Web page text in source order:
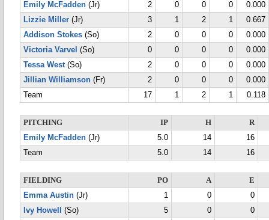
Emily McFadden (Jr) 2 0 0 0
0.000
Lizzie Miller (Jr) 3 1 2 1
0.667
Addison Stokes (So) 2 0 0 0
0.000
Victoria Varvel (So) 0 0 0 0
0.000
Tessa West(So) 2 0 0 0
0.000
Jillian Williamson (Fr) 2 0 0 0
0.000
Team
17 1 2 1 0.118
PITCHING IP H
R
Emily McFadden (Jr) 5.0 14
16
Team
5.0 14 16
FIELDING PO A
E
Emma Austin (Jr) 1 0
0
Ivy Howell
(So) 5 0
0